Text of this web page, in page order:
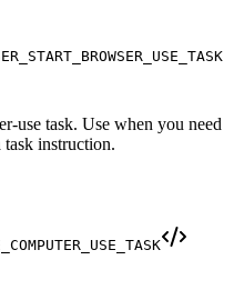
use task. Use when you need
task instruction.